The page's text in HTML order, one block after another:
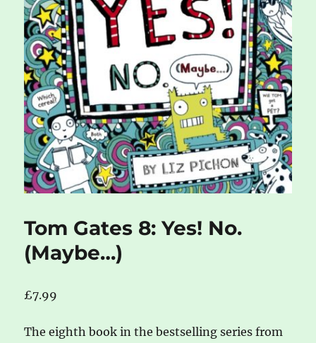
Tom Gates 8: Yes! No.
(Maybe…)
£7.99
The eighth book in the bestselling series from